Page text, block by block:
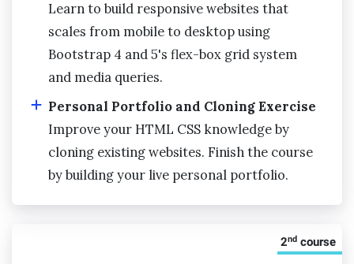
Learn to build responsive websites that
scales from mobile to desktop using
Bootstrap 4 and 5's flex-box grid system
and media queries.
Personal Portfolio and Cloning Exercise
Improve your HTML CSS knowledge by
cloning existing websites. Finish the course
by building your live personal portfolio.
2nd course